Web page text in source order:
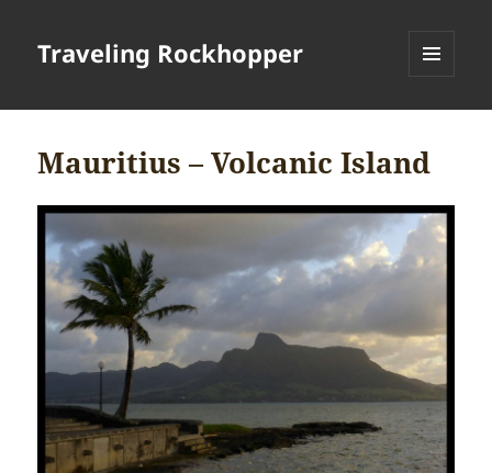
Traveling Rockhopper
Mauritius – Volcanic Island